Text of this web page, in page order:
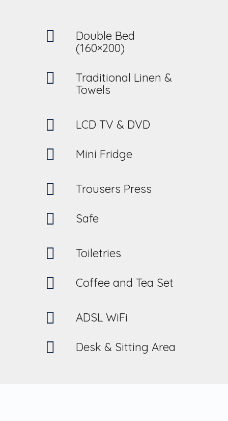
Double Bed
(160×200)
Traditional Linen &
Towels
LCD TV & DVD
Mini Fridge
Trousers Press
Safe
Toiletries
Coffee and Tea Set
ADSL WiFi
Desk & Sitting Area